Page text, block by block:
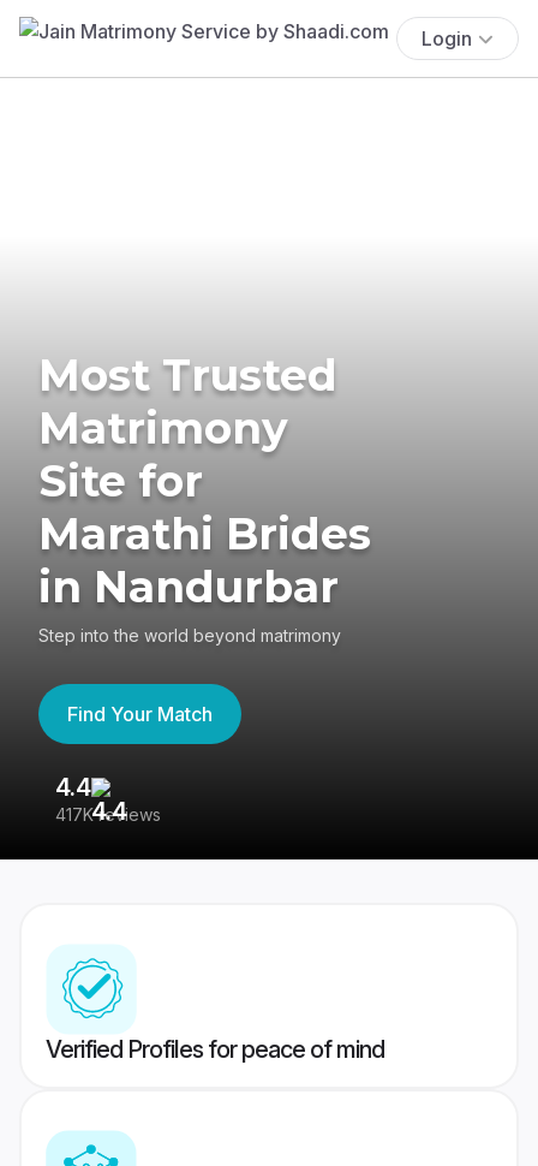
Login
Most Trusted
Matrimony
Site for
Marathi Brides
in Nandurbar
Step into the world beyond matrimony
Find Your Match
4.4
417K reviews
Verified Profiles for peace of mind